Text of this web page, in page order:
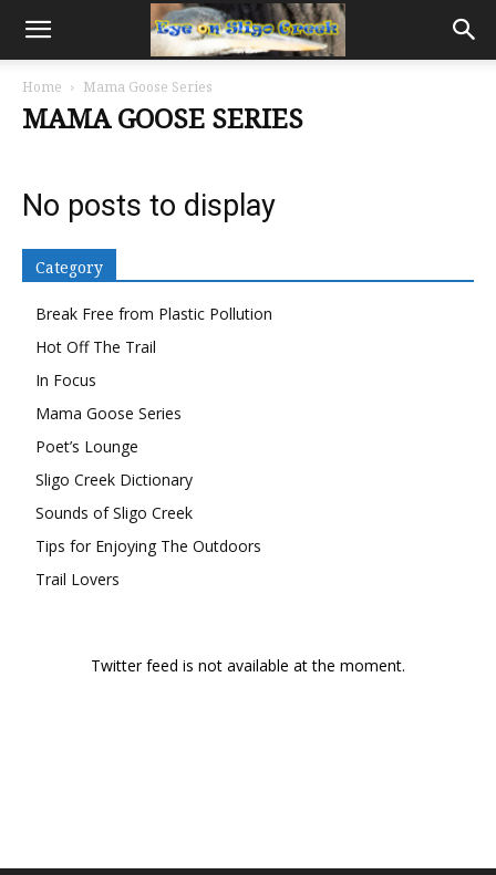
Home Mama Goose Series
MAMA GOOSE SERIES
No posts to display
Category
Break Free from Plastic Pollution
Hot Off The Trail
In Focus
Mama Goose Series
Poet’s Lounge
Sligo Creek Dictionary
Sounds of Sligo Creek
Tips for Enjoying The Outdoors
Trail Lovers
Twitter feed is not available at the moment.